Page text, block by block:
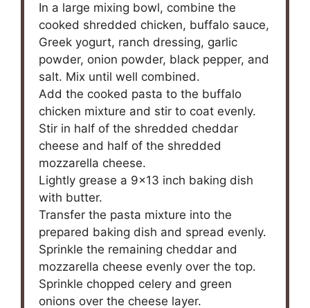
In a large mixing bowl, combine the
cooked shredded chicken, buffalo sauce,
Greek yogurt, ranch dressing, garlic
powder, onion powder, black pepper, and
salt. Mix until well combined.
Add the cooked pasta to the buffalo
chicken mixture and stir to coat evenly.
Stir in half of the shredded cheddar
cheese and half of the shredded
mozzarella cheese.
Lightly grease a 9×13 inch baking dish
with butter.
Transfer the pasta mixture into the
prepared baking dish and spread evenly.
Sprinkle the remaining cheddar and
mozzarella cheese evenly over the top.
Sprinkle chopped celery and green
onions over the cheese layer.